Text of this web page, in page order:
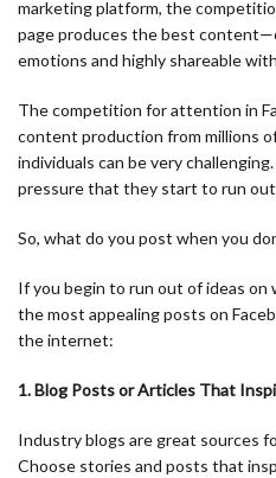
marketing platform, the
page produces the best
emotions and highly shareable
The competition for attention in
content production from millions
individuals can be very
pressure that they start to run
So, what do you post when you
If you begin to run out of ideas
the most appealing posts on
the internet:
1. Blog Posts or Articles That
Industry blogs are great sources
Choose stories and posts that